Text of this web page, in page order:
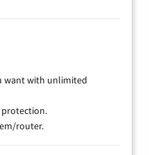
want with unlimited
protection.
router.